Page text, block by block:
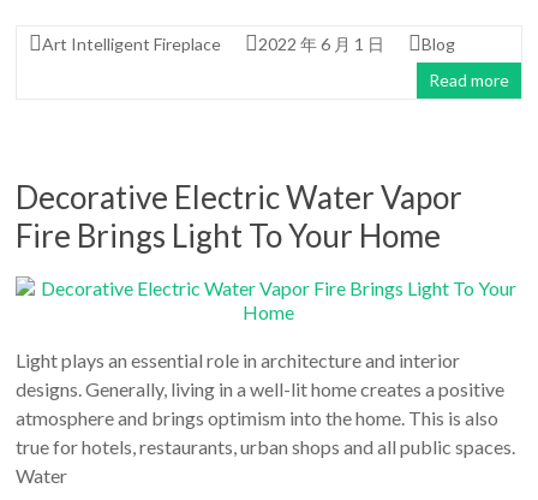
Art Intelligent Fireplace 2022 年 6 月 1 日
Blog
Read more
Decorative Electric Water Vapor
Fire Brings Light To Your Home
Light plays an essential role in architecture and interior
designs. Generally, living in a well-lit home creates a positive
atmosphere and brings optimism into the home. This is also
true for hotels, restaurants, urban shops and all public spaces.
Water